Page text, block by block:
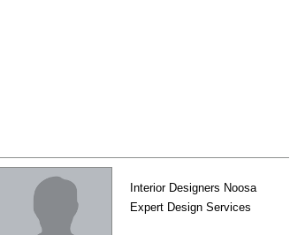
Interior Designers Noosa
Expert Design Services